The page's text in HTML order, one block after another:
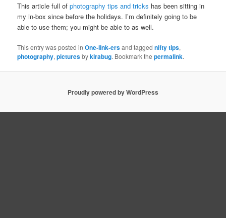
This article full ofphotography tips and tricks has been sitting in
my in-box since before the holidays. I’m definitely going to be
able to use them; you might be able to as well.
This entry was posted inOne-link-ersand taggednifty tips,
photography,picturesbykirabug. Bookmark thepermalink.
Proudly powered by WordPress